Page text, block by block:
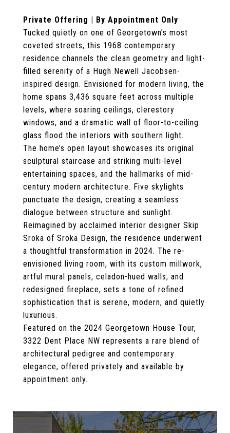
Private Offering | By Appointment Only
Tucked quietly on one of Georgetown’s most
coveted streets, this 1968 contemporary
residence channels the clean geometry and light-
filled serenity of a Hugh Newell Jacobsen-
inspired design. Envisioned for modern living, the
home spans 3,436 square feet across multiple
levels, where soaring ceilings, clerestory
windows, and a dramatic wall of floor-to-ceiling
glass flood the interiors with southern light.
The home’s open layout showcases its original
sculptural staircase and striking multi-level
entertaining spaces, and the hallmarks of mid-
century modern architecture. Five skylights
punctuate the design, creating a seamless
dialogue between structure and sunlight.
Reimagined by acclaimed interior designer Skip
Sroka of Sroka Design, the residence underwent
a thoughtful transformation in 2024. The re-
envisioned living room, with its custom millwork,
artful mural panels, celadon-hued walls, and
redesigned fireplace, sets a tone of refined
sophistication that is serene, modern, and quietly
luxurious.
Featured on the 2024 Georgetown House Tour,
3322 Dent Place NW represents a rare blend of
architectural pedigree and contemporary
elegance, offered privately and available by
appointment only.